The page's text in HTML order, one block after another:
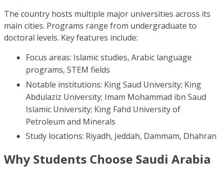
The country hosts multiple major universities across its
main cities. Programs range from undergraduate to
doctoral levels. Key features include:
Focus areas: Islamic studies, Arabic language
programs, STEM fields
Notable institutions: King Saud University; King
Abdulaziz University; Imam Mohammad ibn Saud
Islamic University; King Fahd University of
Petroleum and Minerals
Study locations: Riyadh, Jeddah, Dammam, Dhahran
Why Students Choose Saudi Arabia